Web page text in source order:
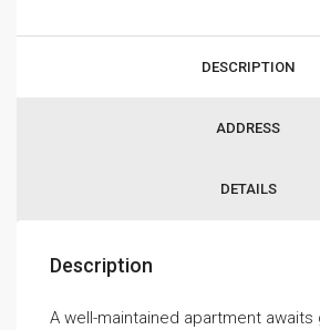
DESCRIPTION
ADDRESS
DETAILS
Description
A well-maintained apartment